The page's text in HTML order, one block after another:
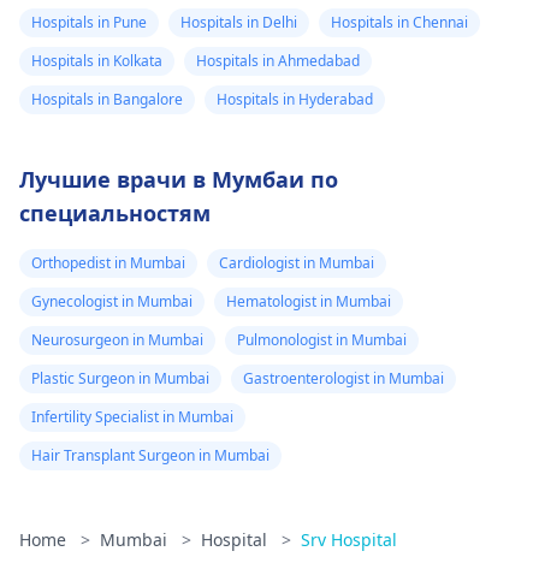
Hospitals in Pune Hospitals in Delhi
Hospitals in Chennai
Hospitals in Kolkata
Hospitals in Ahmedabad
Hospitals in Bangalore
Hospitals in Hyderabad
Лучшие врачи в Мумбаи по
специальностям
Orthopedist in Mumbai
Cardiologist in Mumbai
Gynecologist in Mumbai
Hematologist in Mumbai
Neurosurgeon in Mumbai
Pulmonologist in Mumbai
Plastic Surgeon in Mumbai
Gastroenterologist in Mumbai
Infertility Specialist in Mumbai
Hair Transplant Surgeon in Mumbai
Home > Mumbai > Hospital > Srv Hospital